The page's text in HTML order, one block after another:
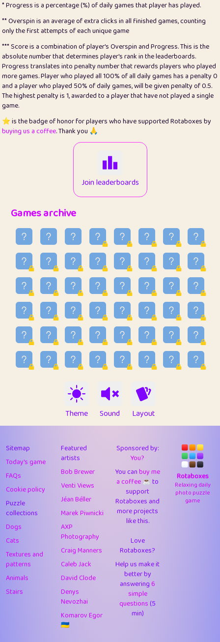
23
Bianca 1
5.21
25
Pricey 1
0.15
26
jules 1
0.08
27
⭐️ Craig Gilchrist 2
12.66
28
Loopy 15
7.09
413
1
34
Lo_S
48.96
ParkingPete
0.29
36
raimondi
0.15
37
Mike merriman
4.42
38
⭐️ trizo
55.1
39
uzu
1.09
40
Marta
9.84
Soham Saha
Proudly
43
Lizzy 1
4.7
44
JPK
9.91
45
alnico 1
11.57
46
juancardonatorres 14
29.07
47
silky 1
2.97
48
DebJL 1
49
StumpyHandedPrick 3
50
Gman 1
1
1
Doug42
* Progress is a percentage (%) of daily games that player has played.
** Overspin is an average of extra clicks in all finished games, counting
only the first attempts of each unique game
*** Score is a combination of player's Overspin and Progress. This is the
absolute number that determines player's rank in the leaderboards.
Progress translates into penalty number that rewards players who played
more games. Player who played all 100% of all daily games has a penalty 0
and a player who played 50% of daily games, will be given penalty of 0.5.
The highest penalty is 1, awarded to a player that have not played a single
game.
⭐️ is the badge of honor for players who have supported Rotaboxes by
buying us a coffee. Thank you 🙏
Join leaderboards
Games archive
Theme Sound Layout
Sitemap
Today's game
FAQs
Cookie policy
Puzzle
collections
Dogs
Cats
Textures and
patterns
Animals
Stairs
Featured
artists
Bob Brewer
Venti Views
Jéan Béller
Marek Piwnicki
AXP
Photography
Craig Manners
Caleb Jack
David Clode
Denys
Nevozhai
Komarov Egor
🇺🇦
Sponsored by:
You?
You canbuy me
a coffee ☕️to
support
Rotaboxes and
more projects
like this.
Love
Rotaboxes?
Help us make it
better by
answering6
simple
questions(5
min)
Rotaboxes
Relaxing daily
photo puzzle
game